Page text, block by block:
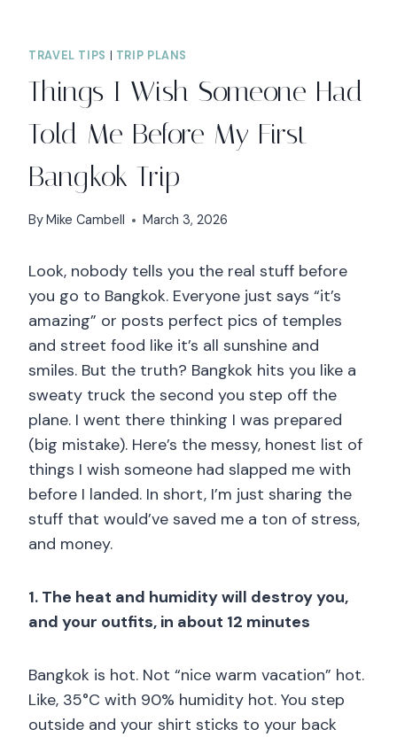
TRAVEL TIPS TRIP PLANS
Things I Wish Someone Had
Told Me Before My First
Bangkok Trip
ByMike Cambell March 3, 2026
Look, nobody tells you the real stuff before
you go to Bangkok. Everyone just says “it’s
amazing” or posts perfect pics of temples
and street food like it’s all sunshine and
smiles. But the truth? Bangkok hits you like a
sweaty truck the second you step off the
plane. I went there thinking I was prepared
(big mistake). Here’s the messy, honest list of
things I wish someone had slapped me with
before I landed. In short, I’m just sharing the
stuff that would’ve saved me a ton of stress,
and money.
1. The heat and humidity will destroy you,
and your outfits, in about 12 minutes
Bangkok is hot. Not “nice warm vacation” hot.
Like, 35°C with 90% humidity hot. You step
outside and your shirt sticks to your back